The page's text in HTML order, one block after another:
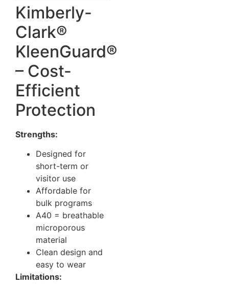
Kimberly-
Clark®
KleenGuard®
– Cost-
Efficient
Protection
Strengths:
Designed for
short-term or
visitor use
Affordable for
bulk programs
A40 = breathable
microporous
material
Clean design and
easy to wear
Limitations: